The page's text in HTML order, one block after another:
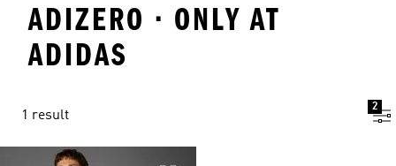
ADIZERO · ONLY AT
ADIDAS
1 result
2